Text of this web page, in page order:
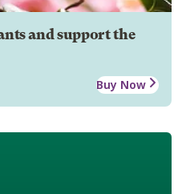
and support the
Buy Now